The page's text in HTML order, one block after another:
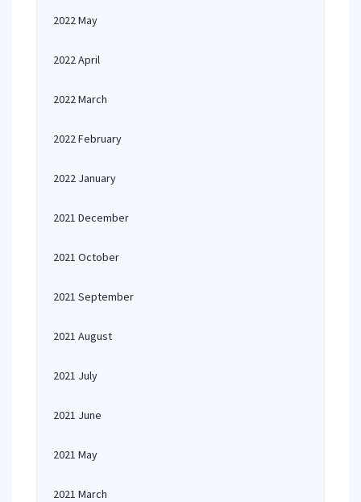
2022 May
2022 April
2022 March
2022 February
2022 January
2021 December
2021 October
2021 September
2021 August
2021 July
2021 June
2021 May
2021 March